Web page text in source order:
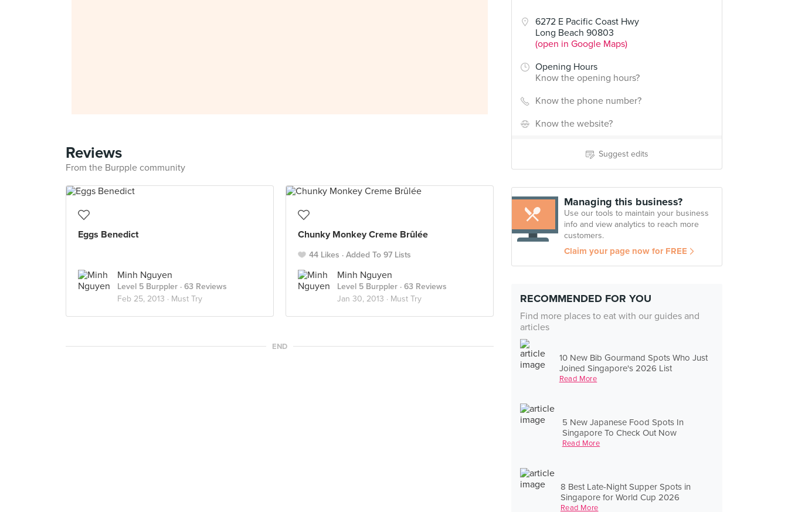
6272 E Pacific Coast Hwy
Long Beach 90803
(open in Google Maps)
Opening Hours
Know the opening hours?
Know the phone number?
Know the website?
Suggest edits
Managing this business?
Use our tools to maintain your business
info and view analytics to reach more
customers.
Claim your page now for FREE
RECOMMENDED FOR YOU
Find more places to eat with our guides and
articles
10 New Bib Gourmand Spots Who Just
Joined Singapore's 2026 List
Read More
5 New Japanese Food Spots In
Singapore To Check Out Now
Read More
8 Best Late-Night Supper Spots in
Singapore for World Cup 2026
Read More
Reviews
From the Burpple community
Eggs Benedict
Minh Nguyen
Level 5 Burppler · 63 Reviews
Feb 25, 2013 · Must Try
Chunky Monkey Creme Brûlée
44 Likes Added To 97 Lists
Minh Nguyen
Level 5 Burppler · 63 Reviews
Jan 30, 2013 · Must Try
END